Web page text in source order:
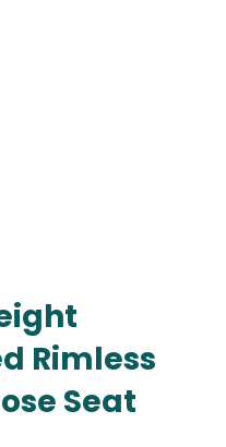
Rimless
Seat